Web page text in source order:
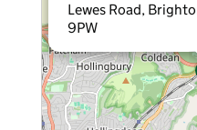
Lewes Road,
9PW